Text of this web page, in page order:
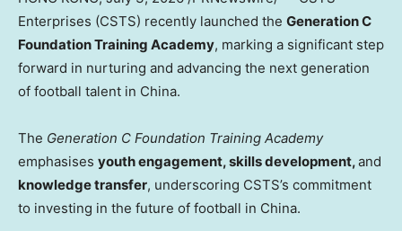
Enterprises (CSTS) recently launched the Generation C
Foundation Training Academy, marking a significant step
forward in nurturing and advancing the next generation
of football talent in China.
The Generation C Foundation Training Academy
emphasises youth engagement, skills development,and
knowledge transfer, underscoring CSTS’s commitment
to investing in the future of football in China.